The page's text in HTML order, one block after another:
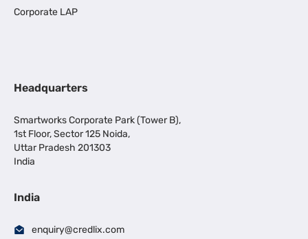
Corporate LAP
Headquarters
Smartworks Corporate Park (Tower B),
1st Floor, Sector 125 Noida,
Uttar Pradesh 201303
India
India
enquiry@credlix.com